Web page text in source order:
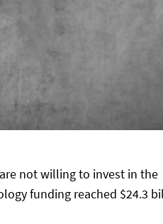
not willing to invest in the
funding reached $24.3